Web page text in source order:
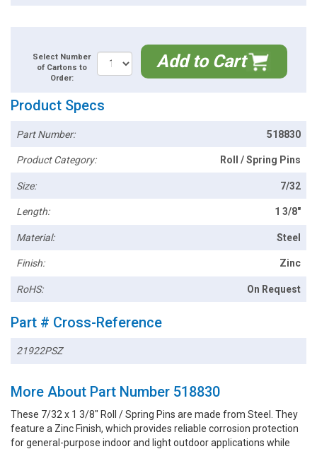
Select Number
of Cartons to
Order:
Add to Cart
Product Specs
Part Number: 518830
Product Category: Roll / Spring Pins
Size: 7/32
Length: 1 3/8"
Material: Steel
Finish: Zinc
RoHS: On Request
Part # Cross-Reference
21922PSZ
More About Part Number 518830
These 7/32 x 1 3/8" Roll / Spring Pins are made from Steel. They
feature a Zinc Finish, which provides reliable corrosion protection
for general-purpose indoor and light outdoor applications while